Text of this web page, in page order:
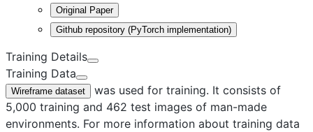
Original Paper
Github repository (PyTorch implementation)
Training Details
Training Data
Wireframe dataset
was used for training. It consists of
5,000 training and 462 test images of man-made
environments. For more information about training data